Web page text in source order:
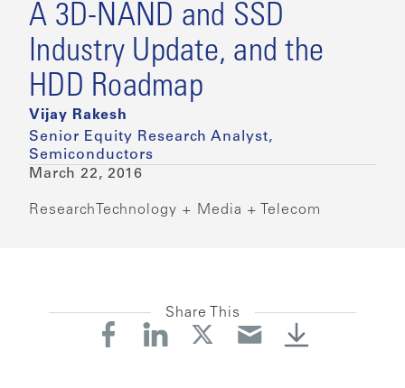
A 3D-NAND and SSD
Industry Update, and the
HDD Roadmap
Vijay Rakesh
Senior Equity Research Analyst,
Semiconductors
March 22, 2016
Research Technology + Media + Telecom
Share This